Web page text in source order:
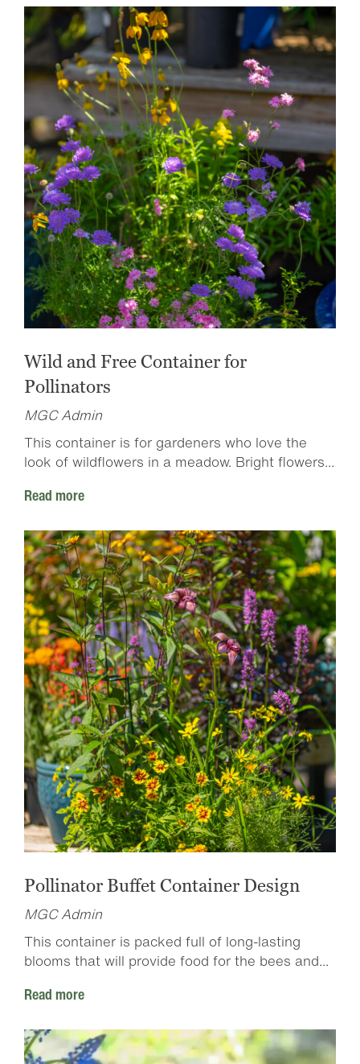
Wild and Free Container for
Pollinators
MGC Admin
This container is for gardeners who love the
look of wildflowers in a meadow. Bright flowers...
Read more
Pollinator Buffet Container Design
MGC Admin
This container is packed full of long-lasting
blooms that will provide food for the bees and...
Read more